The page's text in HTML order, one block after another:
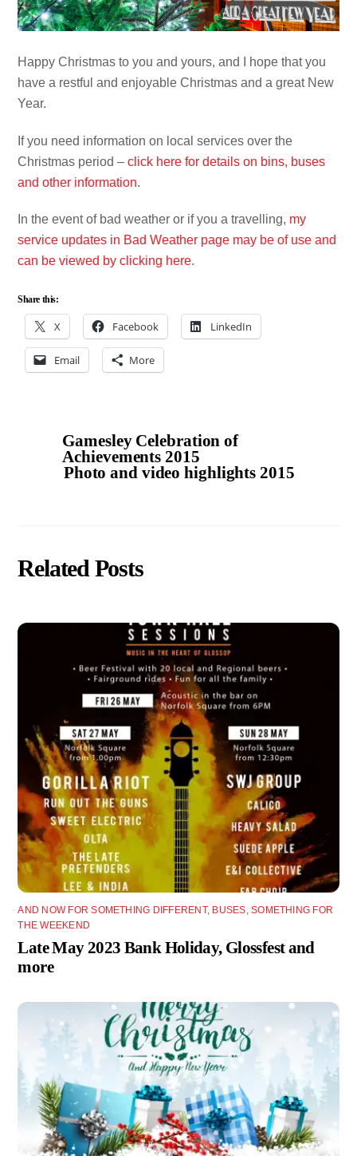
Happy Christmas to you and yours, and I hope that you
have a restful and enjoyable Christmas and a great New
Year.
If you need information on local services over the
Christmas period –click here for details on bins, buses
and other information.
In the event of bad weather or if you a travelling, my
service updates in Bad Weather page may be of use and
can be viewed by clicking here.
Share this:
X Facebook LinkedIn
Email More
Gamesley Celebration of
Achievements 2015
Photo and video highlights 2015
Related Posts
AND NOW FOR SOMETHING DIFFERENT, BUSES ,SOMETHING FOR
THE WEEKEND
Late May 2023 Bank Holiday, Glossfest and
more